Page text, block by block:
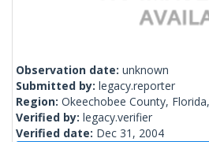
Observation date: unknown
Submitted by: legacy.reporter
Region: Okeechobee County,
Verified by: legacy.verifier
Verified date: Dec 31, 2004